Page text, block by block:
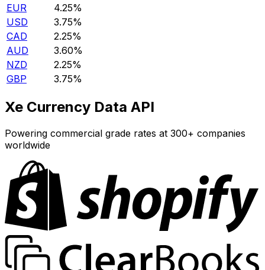
EUR
4.25%
USD
3.75%
CAD
2.25%
AUD
3.60%
NZD
2.25%
GBP
3.75%
Xe Currency Data API
Powering commercial grade rates at 300+ companies
worldwide